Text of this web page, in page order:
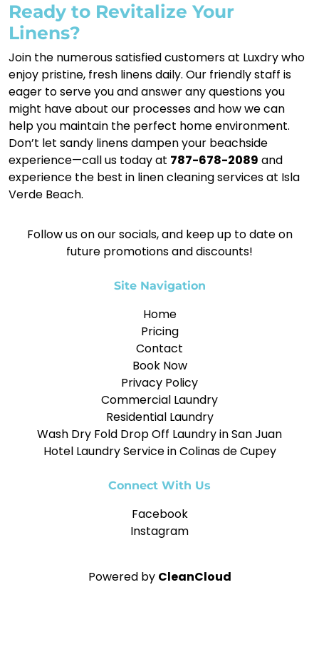
Ready to Revitalize Your
Linens?
Join the numerous satisfied customers at Luxdry who
enjoy pristine, fresh linens daily. Our friendly staff is
eager to serve you and answer any questions you
might have about our processes and how we can
help you maintain the perfect home environment.
Don’t let sandy linens dampen your beachside
experience—call us today at 787-678-2089 and
experience the best in linen cleaning services at Isla
Verde Beach.
Follow us on our socials, and keep up to date on
future promotions and discounts!
Site Navigation
Home
Pricing
Contact
Book Now
Privacy Policy
Commercial Laundry
Residential Laundry
Wash Dry Fold Drop Off Laundry in San Juan
Hotel Laundry Service in Colinas de Cupey
Connect With Us
Facebook
Instagram
Powered by CleanCloud